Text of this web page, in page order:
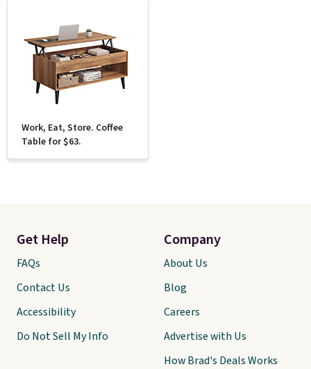
Work, Eat, Store. Coffee
Table for $63.
Get Help
FAQs
Contact Us
Accessibility
Do Not Sell My Info
Company
About Us
Blog
Careers
Advertise with Us
How Brad's Deals Works